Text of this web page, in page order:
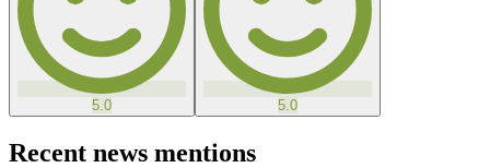
5.0 5.0
Recent news mentions